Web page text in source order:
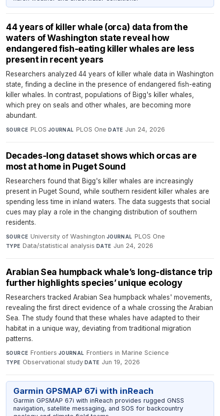
44 years of killer whale (orca) data from the
waters of Washington state reveal how
endangered fish-eating killer whales are less
present in recent years
Researchers analyzed 44 years of killer whale data in Washington
state, finding a decline in the presence of endangered fish-eating
killer whales. In contrast, populations of Bigg's killer whales,
which prey on seals and other whales, are becoming more
abundant.
SOURCE PLOS·JOURNAL PLOS One·DATE Jun 24, 2026
Decades-long dataset shows which orcas are
most at home in Puget Sound
Researchers found that Bigg's killer whales are increasingly
present in Puget Sound, while southern resident killer whales are
spending less time in inland waters. The data suggests that social
cues may play a role in the changing distribution of southern
residents.
SOURCE University of Washington·JOURNAL PLOS One·
TYPE Data/statistical analysis·DATE Jun 24, 2026
Arabian Sea humpback whale’s long-distance trip
further highlights species’ unique ecology
Researchers tracked Arabian Sea humpback whales' movements,
revealing the first direct evidence of a whale crossing the Arabian
Sea. The study found that these whales have adapted to their
habitat in a unique way, deviating from traditional migration
patterns.
SOURCE Frontiers·JOURNAL Frontiers in Marine Science·
TYPE Observational study·DATE Jun 19, 2026
Garmin GPSMAP 67i with inReach
Garmin GPSMAP 67i with inReach provides rugged GNSS
navigation, satellite messaging, and SOS for backcountry